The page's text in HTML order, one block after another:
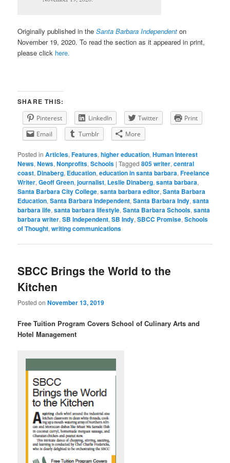
Originally published in theSanta Barbara Independent on
November 19, 2020. To read the section as it appeared in print,
please click here.
SHARE THIS:
Pinterest LinkedIn Twitter
Print
Email
Tumblr More
Posted in Articles,Features,higher education,Human Interest
News,News,Nonprofits,Schools |Tagged 805 writer,central
coast, Dinaberg, Education,education in santa barbara,Freelance
Writer,Geoff Green,journalist, Leslie Dinaberg,santa barbara,
Santa Barbara City College,santa barbara editor,Santa Barbara
Education,Santa Barbara Independent,Santa Barbara Indy,santa
barbara life,santa barbara lifestyle,Santa Barbara Schools,santa
barbara writer,SB Independent,SB Indy,SBCC Promise,Schools
of Thought,writing communications
SBCC Brings the World to the
Kitchen
Posted onNovember 13, 2019
Free Tuition Program Covers School of Culinary Arts and
Hotel Management